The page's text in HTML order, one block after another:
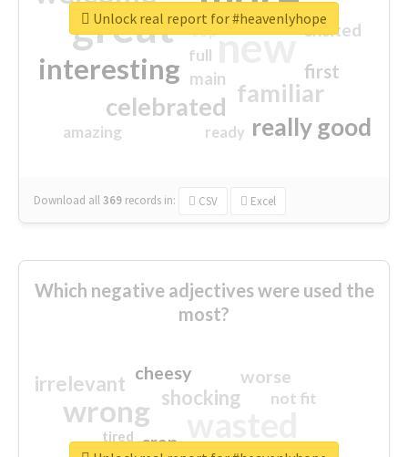
great new
interesting
familiar
celebrated
really good
first
excited
main
amazing
top
full
ready
Download all369 records in: CSV Excel
Unlock real report for #heavenlyhope
Which negative adjectives were used the
most?
wrong shocking
irrelevant worse
crap
cheesy
not fit
tired